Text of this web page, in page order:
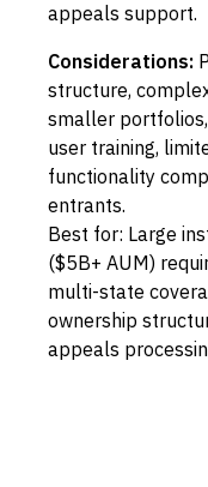
appeals support.
Considerations:
structure,
smaller
user training,
functionality
entrants.
Best for: Large
($5B+ AUM)
multi-state
ownership
appeals